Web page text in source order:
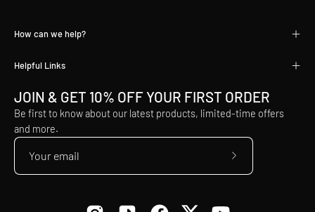
How can we help?
Helpful Links
JOIN & GET 10% OFF YOUR FIRST ORDER
Be first to know about our latest products, limited-time offers
and more.